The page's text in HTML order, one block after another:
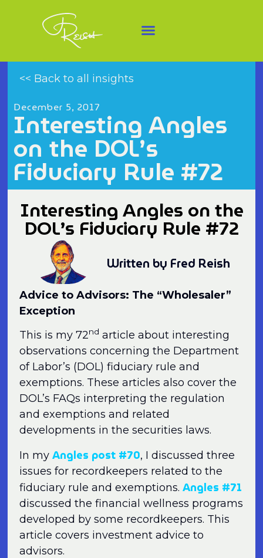
<< Back to all insights
December 5, 2017
Interesting Angles
on the DOL’s
Fiduciary Rule #72
Interesting Angles on the
DOL’s Fiduciary Rule #72
Written by Fred Reish
Advice to Advisors: The “Wholesaler”
Exception
This is my 72nd article about interesting
observations concerning the Department
of Labor’s (DOL) fiduciary rule and
exemptions. These articles also cover the
DOL’s FAQs interpreting the regulation
and exemptions and related
developments in the securities laws.
In myAngles post #70, I discussed three
issues for recordkeepers related to the
fiduciary rule and exemptions.Angles #71
discussed the financial wellness programs
developed by some recordkeepers. This
article covers investment advice to
advisors.